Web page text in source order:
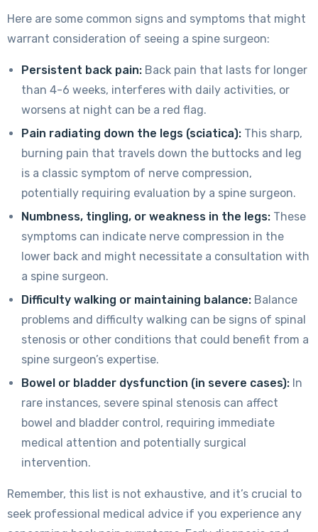
Here are some common signs and symptoms that might
warrant consideration of seeing a spine surgeon:
Persistent back pain: Back pain that lasts for longer
than 4-6 weeks, interferes with daily activities, or
worsens at night can be a red flag.
Pain radiating down the legs (sciatica): This sharp,
burning pain that travels down the buttocks and leg
is a classic symptom of nerve compression,
potentially requiring evaluation by a spine surgeon.
Numbness, tingling, or weakness in the legs: These
symptoms can indicate nerve compression in the
lower back and might necessitate a consultation with
a spine surgeon.
Difficulty walking or maintaining balance: Balance
problems and difficulty walking can be signs of spinal
stenosis or other conditions that could benefit from a
spine surgeon’s expertise.
Bowel or bladder dysfunction (in severe cases): In
rare instances, severe spinal stenosis can affect
bowel and bladder control, requiring immediate
medical attention and potentially surgical
intervention.
Remember, this list is not exhaustive, and it’s crucial to
seek professional medical advice if you experience any